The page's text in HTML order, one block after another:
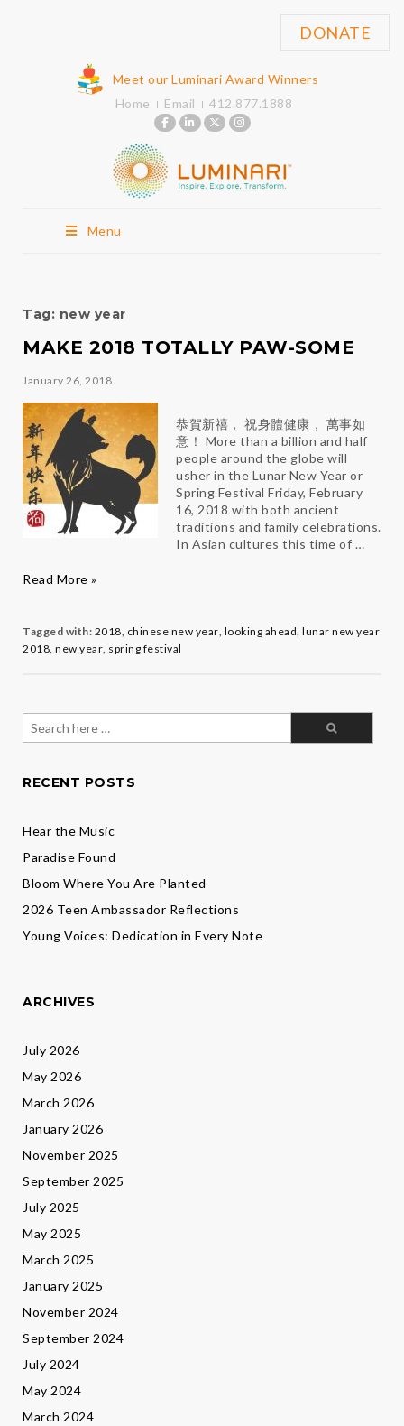
Meet our Luminari Award Winners
Home
Email 412.877.1888
Menu
DONATE
Tag: new year
MAKE 2018 TOTALLY PAW-SOME
January 26, 2018
恭賀新禧， 祝身體健康， 萬事如
意！ More than a billion and half
people around the globe will
usher in the Lunar New Year or
Spring Festival Friday, February
16, 2018 with both ancient
traditions and family celebrations.
In Asian cultures this time of …
Make
PAW-
some
Read More »
Tagged with: 2018, chinese new year, looking ahead, lunar new year
2018, new year, spring festival
Search
for:
RECENT POSTS
Hear the Music
Paradise Found
Bloom Where You Are Planted
2026 Teen Ambassador Reflections
Young Voices: Dedication in Every Note
ARCHIVES
July 2026
May 2026
March 2026
January 2026
November 2025
September 2025
July 2025
May 2025
March 2025
January 2025
November 2024
September 2024
July 2024
May 2024
March 2024